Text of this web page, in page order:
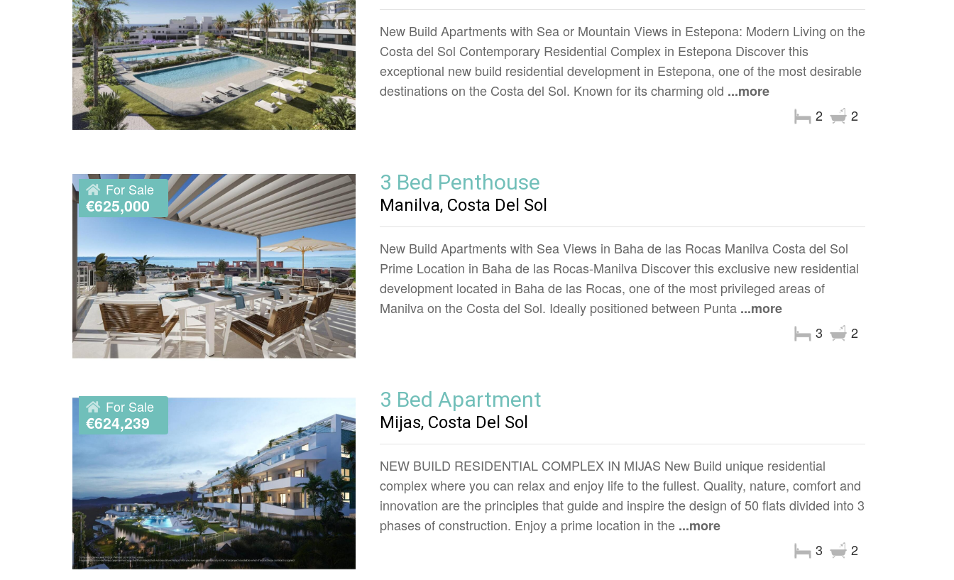
New Build Apartments with Sea or Mountain Views in Estepona: Modern Living on the
Costa del Sol Contemporary Residential Complex in Estepona Discover this
exceptional new build residential development in Estepona, one of the most desirable
destinations on the Costa del Sol. Known for its charming old ...more
2
2
For Sale
€625,000
3 Bed Penthouse
Manilva, Costa Del Sol
New Build Apartments with Sea Views in Baha de las Rocas Manilva Costa del Sol
Prime Location in Baha de las Rocas-Manilva Discover this exclusive new residential
development located in Baha de las Rocas, one of the most privileged areas of
Manilva on the Costa del Sol. Ideally positioned between Punta ...more
2
3
For Sale
€624,239
3 Bed Apartment
Mijas, Costa Del Sol
NEW BUILD RESIDENTIAL COMPLEX IN MIJAS New Build unique residential
complex where you can relax and enjoy life to the fullest. Quality, nature, comfort and
innovation are the principles that guide and inspire the design of 50 flats divided into 3
phases of construction. Enjoy a prime location in the ...more
2
3